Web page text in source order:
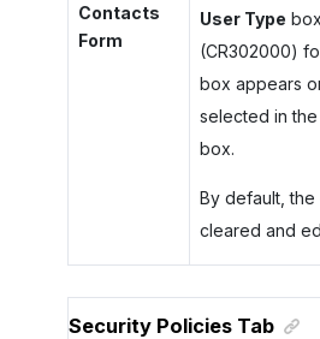
Contacts
Form
User Type
(CR302000)
box appears
selected in the
box.
By default,
cleared and
Security Policies Tab